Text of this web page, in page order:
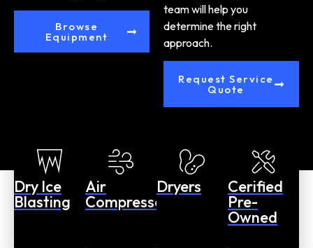
Browse
Equipment
team will help you
determine the right
approach.
Request Service
Quote
Dry Ice
Blasting
Air
Compressors
Dryers Cerified
Pre-
Owned